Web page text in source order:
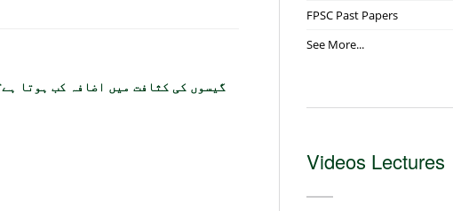
گیسوں کی کثافت میں اضافہ کب ہوتا
FPSC Past Papers
See More...
Videos Lectures